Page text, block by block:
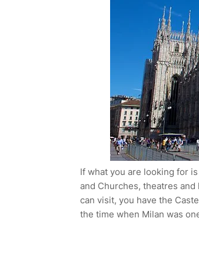
If what you are looking for
and Churches, theatres
can visit, you have the
the time when Milan was